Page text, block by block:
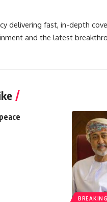
delivering fast, in-depth
and the latest